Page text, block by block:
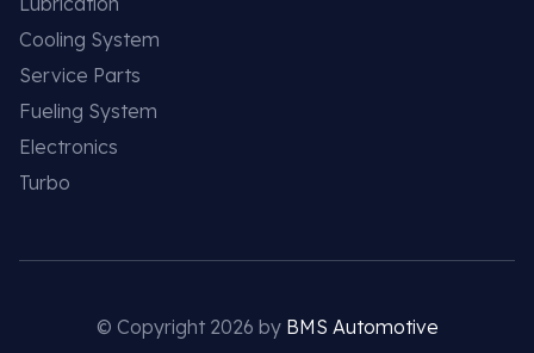
Cooling System
Service Parts
Fueling System
Electronics
Turbo
© Copyright 2026 by BMS Automotive